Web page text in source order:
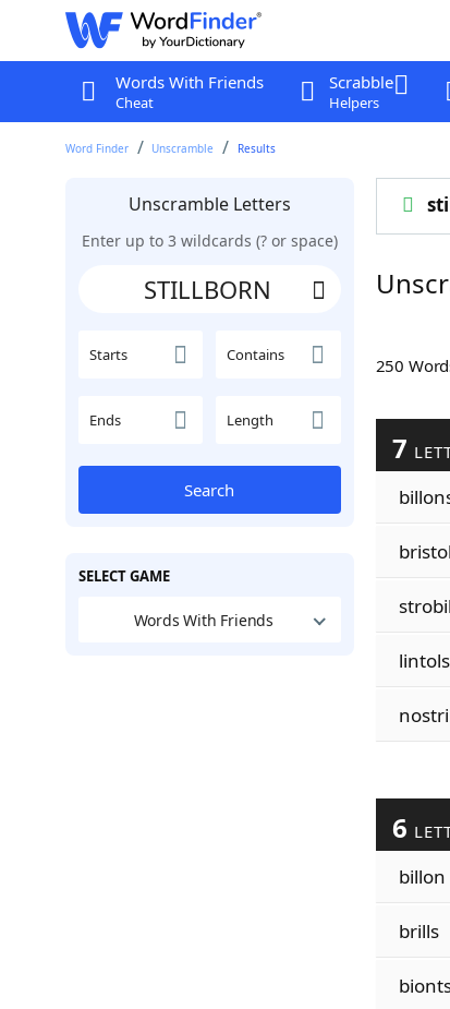
Words With Friends
Cheat
Scrabble
Helpers
Word Finder Unscramble Results
Unscramble Letters
Enter up to 3 wildcards (? or space)
Starts Contains
Ends Length
Search
SELECT GAME
Words With Friends
250
7
bristol
strobil
lintols
6
billon
brills